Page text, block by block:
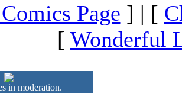
Page ] | [
[ Wonderful
in moderation.